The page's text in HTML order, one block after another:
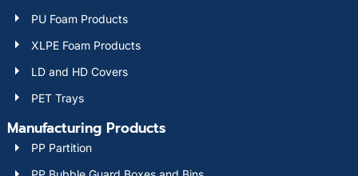
PU Foam Products
XLPE Foam Products
LD and HD Covers
PET Trays
Manufacturing Products
PP Partition